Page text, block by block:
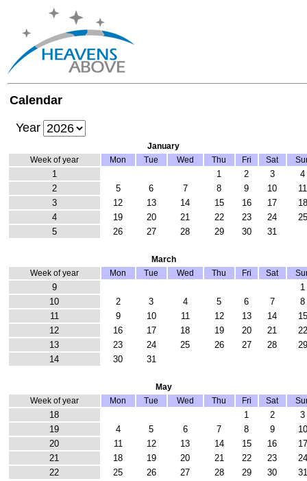
Calendar
Year
January
Week of year
Mon Tue Wed Thu Fri Sat
1 1 2 3
4
2
5 6 7 8 9 10
11
3
12 13 14 15 16 17
18
4
19 20 21 22 23 24
25
5
26 27 28 29 30 31
March
Week of year
Mon Tue Wed Thu Fri Sat
9
1
10
2 3 4 5 6 7
8
11
9 10 11 12 13 14
15
12
16 17 18 19 20 21
22
13
23 24 25 26 27 28
29
14
30 31
May
Week of year
Mon Tue Wed Thu Fri Sat
18 1 2
3
19
4 5 6 7 8 9
10
20
11 12 13 14 15 16
17
21
18 19 20 21 22 23
24
22
25 26 27 28 29 30 31